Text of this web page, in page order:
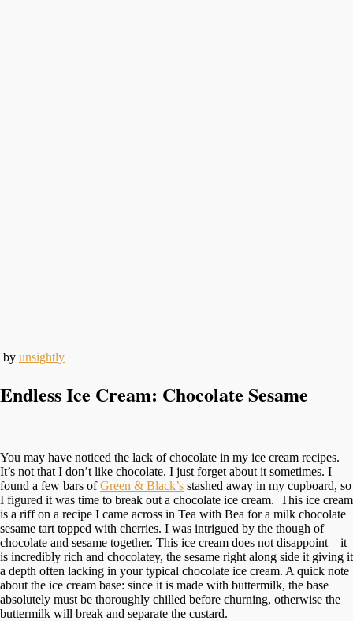
by unsightly
Endless Ice Cream: Chocolate Sesame
You may have noticed the lack of chocolate in my ice cream recipes.
It’s not that I don’t like chocolate. I just forget about it sometimes. I
found a few bars ofGreen & Black’s stashed away in my cupboard, so
I figured it was time to break out a chocolate ice cream. This ice cream
is a riff on a recipe I came across in Tea with Bea for a milk chocolate
sesame tart topped with cherries. I was intrigued by the though of
chocolate and sesame together. This ice cream does not disappoint—it
is incredibly rich and chocolatey, the sesame right along side it giving it
a depth often lacking in your typical chocolate ice cream. A quick note
about the ice cream base: since it is made with buttermilk, the base
absolutely must be thoroughly chilled before churning, otherwise the
buttermilk will break and separate the custard.